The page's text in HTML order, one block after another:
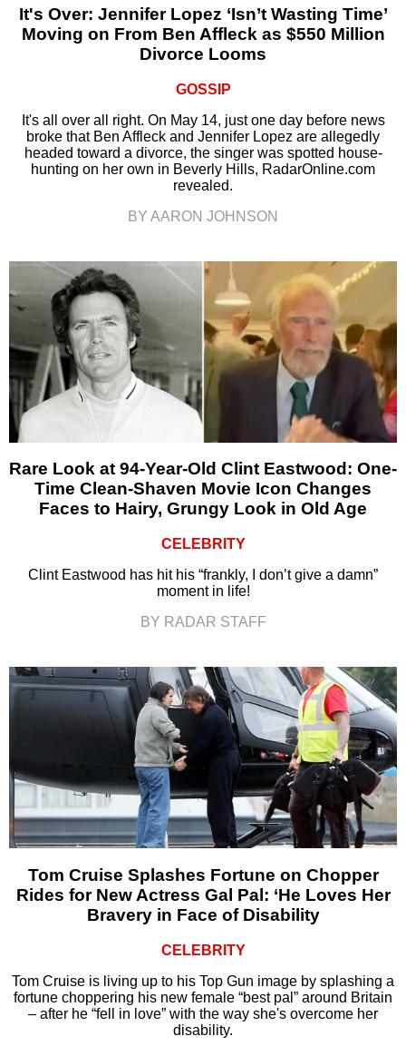
It's Over: Jennifer Lopez ‘Isn’t Wasting Time’
Moving on From Ben Affleck as $550 Million
Divorce Looms
GOSSIP
It's all over all right. On May 14, just one day before news
broke that Ben Affleck and Jennifer Lopez are allegedly
headed toward a divorce, the singer was spotted house-
hunting on her own in Beverly Hills, RadarOnline.com
revealed.
BY AARON JOHNSON
Rare Look at 94-Year-Old Clint Eastwood: One-
Time Clean-Shaven Movie Icon Changes
Faces to Hairy, Grungy Look in Old Age
CELEBRITY
Clint Eastwood has hit his “frankly, I don’t give a damn”
moment in life!
BY RADAR STAFF
Tom Cruise Splashes Fortune on Chopper
Rides for New Actress Gal Pal: ‘He Loves Her
Bravery in Face of Disability
CELEBRITY
Tom Cruise is living up to his Top Gun image by splashing a
fortune choppering his new female “best pal” around Britain
– after he “fell in love” with the way she's overcome her
disability.